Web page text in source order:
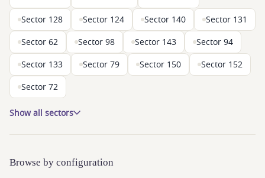
Sector 128 Sector 124 Sector 140 Sector 131
Sector 62 Sector 98 Sector 143 Sector 94
Sector 133 Sector 79 Sector 150 Sector 152
Sector 72
Show all sectors
Browse by configuration